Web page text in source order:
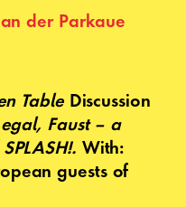
der Parkaue
Table Discussion
Faust – a
SPLASH!. With:
guests of